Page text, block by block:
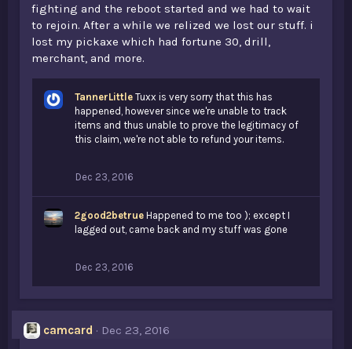
fighting and the reboot started and we had to wait
to rejoin. After a while we relized we lost our stuff. i
lost my pickaxe which had fortune 30, drill,
merchant, and more.
TannerLittle Tuxx is very sorry that this has
happened, however since we're unable to track
items and thus unable to prove the legitimacy of
this claim, we're not able to refund your items.
Dec 23, 2016
2good2betrue Happened to me too ); except I
lagged out, came back and my stuff was gone
Dec 23, 2016
camcard
Dec 23, 2016